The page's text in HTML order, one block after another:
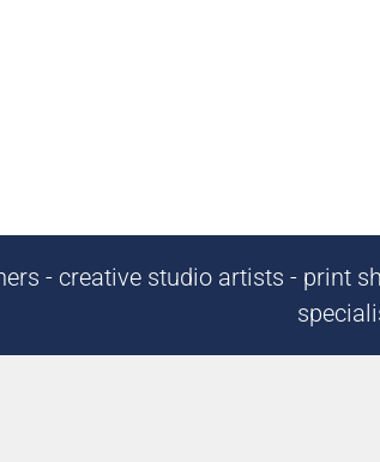
- creative studio artists - print